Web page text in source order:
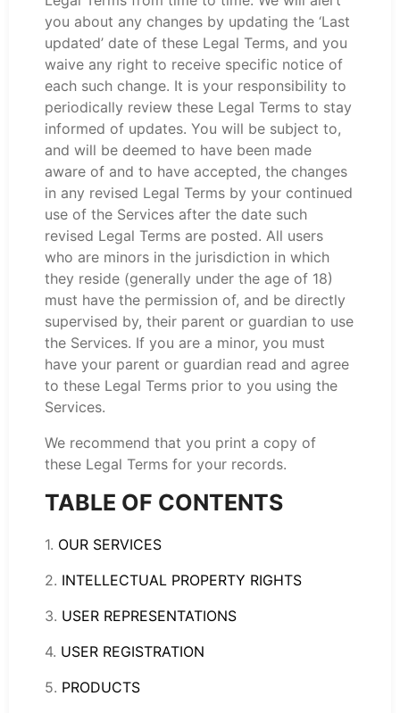
you about any changes by updating the ‘Last
updated’ date of these Legal Terms, and you
waive any right to receive specific notice of
each such change. It is your responsibility to
periodically review these Legal Terms to stay
informed of updates. You will be subject to,
and will be deemed to have been made
aware of and to have accepted, the changes
in any revised Legal Terms by your continued
use of the Services after the date such
revised Legal Terms are posted. All users
who are minors in the jurisdiction in which
they reside (generally under the age of 18)
must have the permission of, and be directly
supervised by, their parent or guardian to use
the Services. If you are a minor, you must
have your parent or guardian read and agree
to these Legal Terms prior to you using the
Services.
We recommend that you print a copy of
these Legal Terms for your records.
TABLE OF CONTENTS
1. OUR SERVICES
2. INTELLECTUAL PROPERTY RIGHTS
3. USER REPRESENTATIONS
4. USER REGISTRATION
5. PRODUCTS